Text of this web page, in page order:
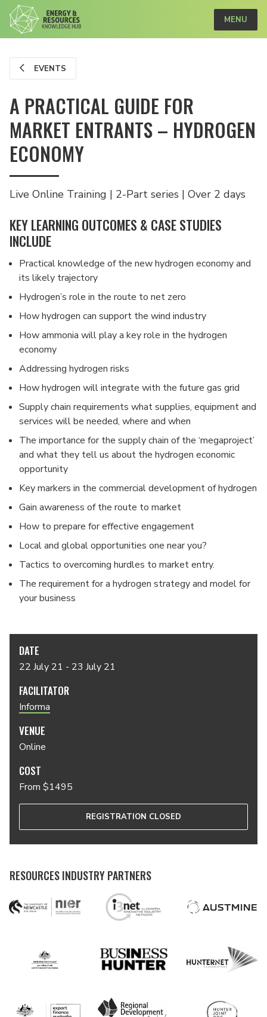
MENU
EVENTS
A PRACTICAL GUIDE FOR
MARKET ENTRANTS – HYDROGEN
ECONOMY
Live Online Training | 2-Part series | Over 2 days
KEY LEARNING OUTCOMES & CASE STUDIES
INCLUDE
Practical knowledge of the new hydrogen economy and
its likely trajectory
Hydrogen’s role in the route to net zero
How hydrogen can support the wind industry
How ammonia will play a key role in the hydrogen
economy
Addressing hydrogen risks
How hydrogen will integrate with the future gas grid
Supply chain requirements what supplies, equipment and
services will be needed, where and when
The importance for the supply chain of the ‘megaproject’
and what they tell us about the hydrogen economic
opportunity
Key markers in the commercial development of hydrogen
Gain awareness of the route to market
How to prepare for effective engagement
Local and global opportunities one near you?
Tactics to overcoming hurdles to market entry.
The requirement for a hydrogen strategy and model for
your business
DATE
22 July 21 - 23 July 21
FACILITATOR
Informa
VENUE
Online
COST
From $1495
REGISTRATION CLOSED
RESOURCES INDUSTRY PARTNERS